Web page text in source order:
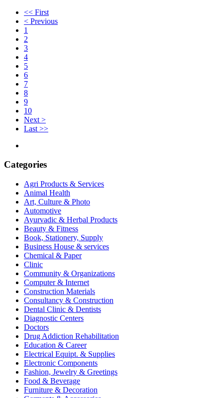
<< First
< Previous
1
2
3
4
5
6
7
8
9
10
Next >
Last >>
Categories
Agri Products & Services
Animal Health
Art, Culture & Photo
Automotive
Ayurvadic & Herbal Products
Beauty & Fitness
Book, Stationery, Supply
Business House & services
Chemical & Paper
Clinic
Community & Organizations
Computer & Internet
Construction Materials
Consultancy & Construction
Dental Clinic & Dentists
Diagnostic Centers
Doctors
Drug Addiction Rehabilitation
Education & Career
Electrical Equipt. & Supplies
Electronic Components
Fashion, Jewelry & Greetings
Food & Beverage
Furniture & Decoration